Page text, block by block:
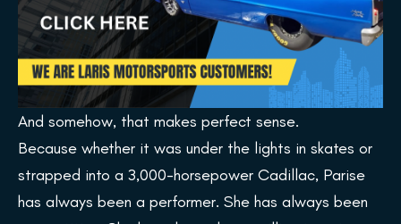
And somehow, that makes perfect sense.
Because whether it was under the lights in skates or
strapped into a 3,000-horsepower Cadillac, Parise
has always been a performer. She has always been